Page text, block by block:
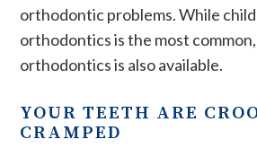
orthodontic problems. While
orthodontics is the most
orthodontics is also available.
YOUR TEETH ARE
CRAMPED